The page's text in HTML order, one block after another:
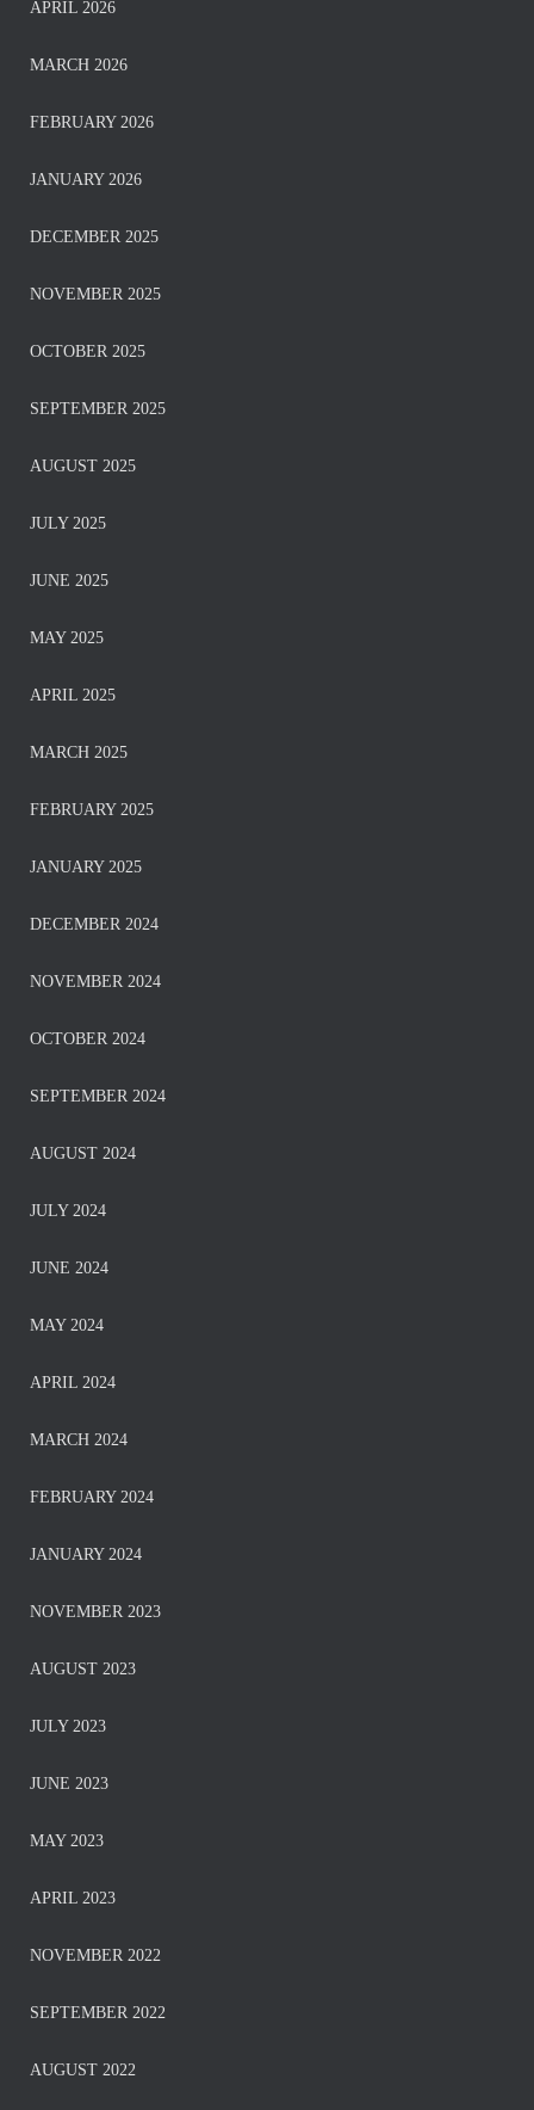
APRIL 2026
MARCH 2026
FEBRUARY 2026
JANUARY 2026
DECEMBER 2025
NOVEMBER 2025
OCTOBER 2025
SEPTEMBER 2025
AUGUST 2025
JULY 2025
JUNE 2025
MAY 2025
APRIL 2025
MARCH 2025
FEBRUARY 2025
JANUARY 2025
DECEMBER 2024
NOVEMBER 2024
OCTOBER 2024
SEPTEMBER 2024
AUGUST 2024
JULY 2024
JUNE 2024
MAY 2024
APRIL 2024
MARCH 2024
FEBRUARY 2024
JANUARY 2024
NOVEMBER 2023
AUGUST 2023
JULY 2023
JUNE 2023
MAY 2023
APRIL 2023
NOVEMBER 2022
SEPTEMBER 2022
AUGUST 2022